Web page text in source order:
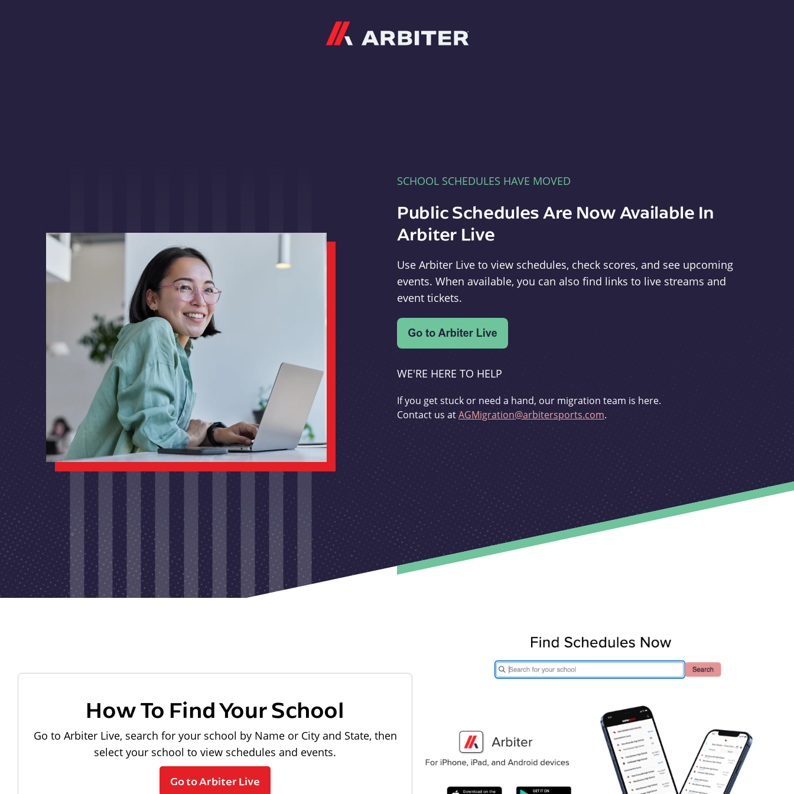
SCHOOL SCHEDULES HAVE MOVED
Public Schedules Are Now Available In
Arbiter Live
Use Arbiter Live to view schedules, check scores, and see upcoming
events. When available, you can also find links to live streams and
event tickets.
WE'RE HERE TO HELP
If you get stuck or need a hand, our migration team is here.
Contact us atAGMigration@arbitersports.com.
How To Find Your School
Go to Arbiter Live, search for your school by Name or City and State, then
select your school to view schedules and events.
Go to Arbiter Live